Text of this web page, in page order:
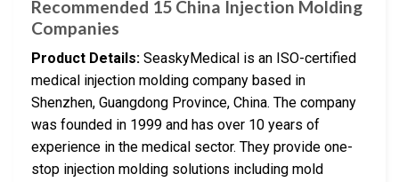
Recommended 15 China Injection Molding
Companies
Product Details: SeaskyMedical is an ISO-certified
medical injection molding company based in
Shenzhen, Guangdong Province, China. The company
was founded in 1999 and has over 10 years of
experience in the medical sector. They provide one-
stop injection molding solutions including mold